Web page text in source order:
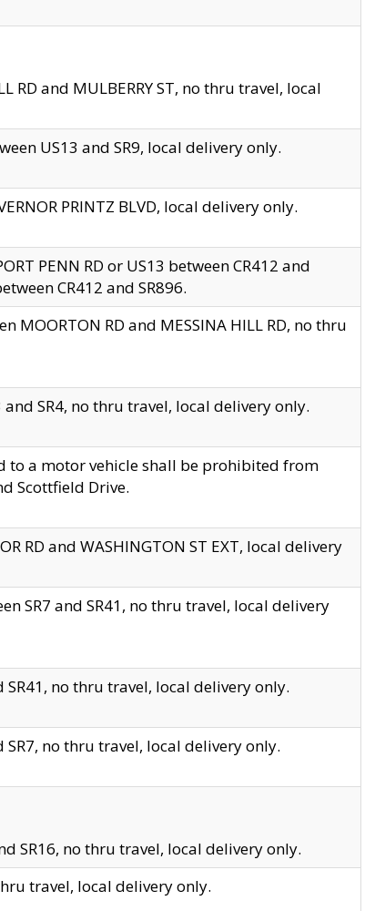
RD and MULBERRY ST, no thru travel, local
US13 and SR9, local delivery only.
PRINTZ BLVD, local delivery only.
PENN RD or US13 between CR412 and
CR412 and SR896.
MOORTON RD and MESSINA HILL RD, no thru
and SR4, no thru travel, local delivery only.
to a motor vehicle shall be prohibited from
Scottfield Drive.
RD and WASHINGTON ST EXT, local delivery
SR7 and SR41, no thru travel, local delivery
SR41, no thru travel, local delivery only.
SR7, no thru travel, local delivery only.
SR16, no thru travel, local delivery only.
travel, local delivery only.